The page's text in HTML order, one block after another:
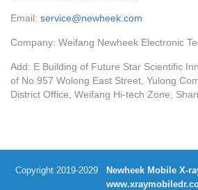
Email: service@newheek.com
Company: Weifang Newheek Electronic
Add: E Building of Future Star Scientific
of No.957 Wolong East Street, Yulong
District Office, Weifang Hi-tech Zone,
Copyright 2019-2029
Newheek Mobile X-